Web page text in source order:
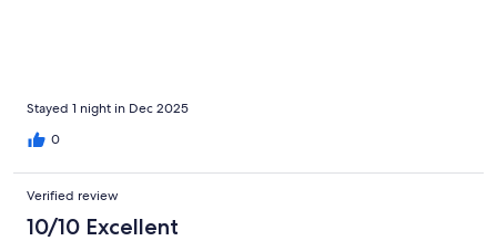
Stayed 1 night in Dec 2025
0
Verified review
10/10 Excellent